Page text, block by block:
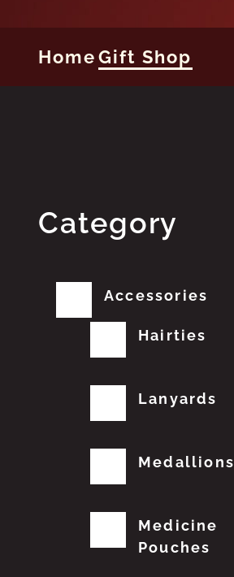
HomeGift Shop
Category
Accessories
Hairties
Lanyards
Medallions
Medicine
Pouches